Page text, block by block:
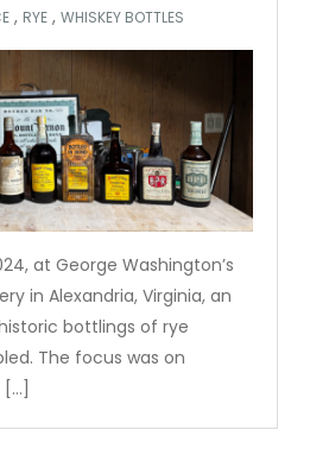
, RYE ,WHISKEY BOTTLES
at George Washington’s
in Alexandria, Virginia, an
bottlings of rye
The focus was on